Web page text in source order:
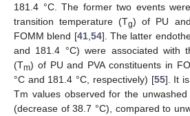
181.4 °C. The former two events
transition temperature (Tg) of PU
FOMM blend [41, 54]. The latter
and 181.4 °C) were associated with
(Tm) of PU and PVA constituents in
°C and 181.4 °C, respectively) [55]. It
Tm values observed for the
(decrease of 38.7 °C), compared to